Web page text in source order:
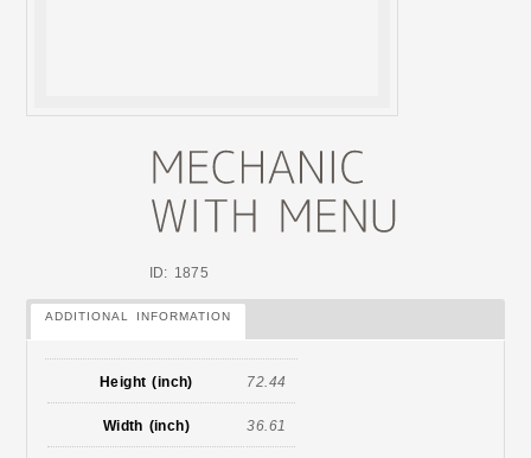
ID: 1875
ADDITIONAL INFORMATION
Height (inch) 72.44
Width (inch) 36.61